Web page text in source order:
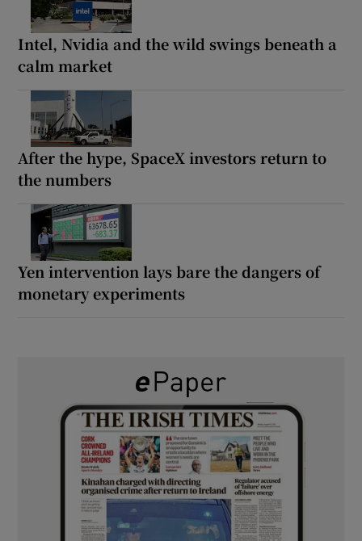
Intel, Nvidia and the wild swings beneath a
calm market
After the hype, SpaceX investors return to
the numbers
Yen intervention lays bare the dangers of
monetary experiments